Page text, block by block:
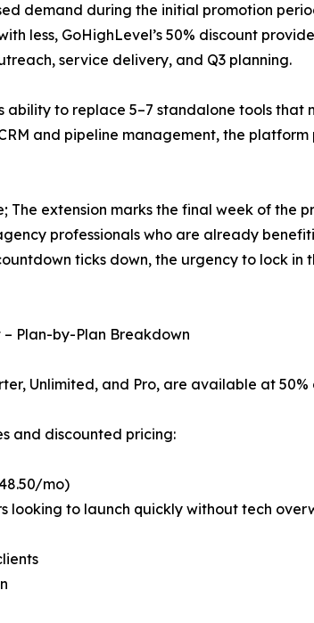
demand during the initial promotion
less, GoHighLevel’s 50% discount
service delivery, and Q3 planning.
ability to replace 5–7 standalone tools
and pipeline management, the
The extension marks the final week of the
professionals who are already
ticks down, the urgency to lock
Plan-by-Plan Breakdown
Unlimited, and Pro, are available at
and discounted pricing:
mo)
looking to launch quickly without tech